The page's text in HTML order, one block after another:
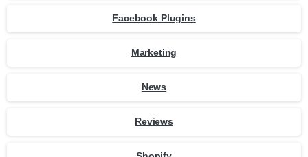
Facebook Plugins
Marketing
News
Reviews